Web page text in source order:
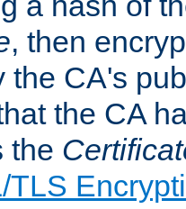
, then
the CA's
the CA
the
TLS